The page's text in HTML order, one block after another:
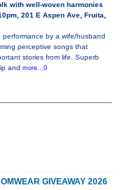
with well-woven harmonies
201 E Aspen Ave, Fruita,
performance by a wife/husband
perceptive songs that
stories from life. Superb
and more...0
GIVEAWAY 2026